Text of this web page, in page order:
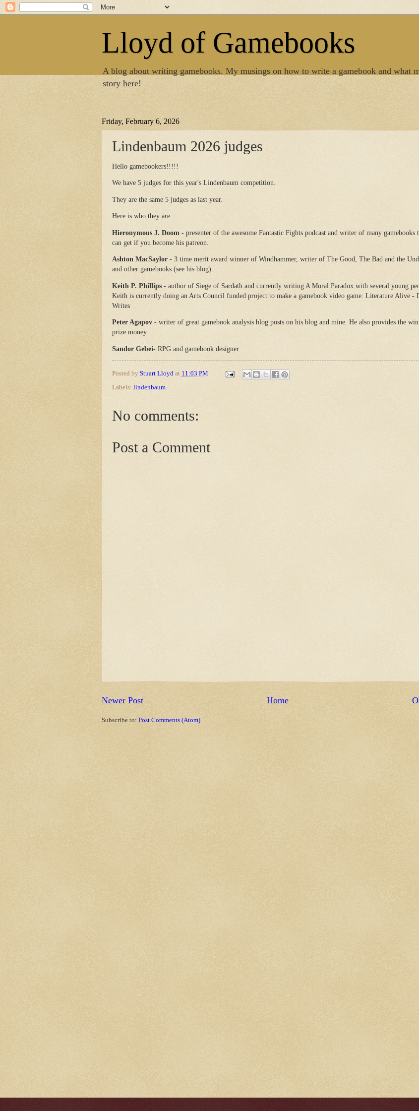
Lloyd of Gamebooks
A blog about writing gamebooks. My musings on how to write a gamebook and what
story here!
Friday, February 6, 2026
Lindenbaum 2026 judges
Hello gamebookers!!!!!
We have 5 judges for this year's Lindenbaum competition.
They are the same 5 judges as last year.
Here is who they are:
Hieronymous J. Doom - presenter of the awesome Fantastic Fights podcast and writer of many gamebooks
can get if you become his patreon.
Ashton MacSaylor - 3 time merit award winner of Windhammer, writer of The Good, The Bad and the
and other gamebooks (see his blog).
Keith P. Phillips - author of Siege of Sardath and currently writing A Moral Paradox with several young
Keith is currently doing an Arts Council funded project to make a gamebook video game: Literature Alive -
Writes
Peter Agapov - writer of great gamebook analysis blog posts on his blog and mine. He also provides the
prize money.
Sandor Gebei- RPG and gamebook designer
Posted by Stuart Lloyd at 11:03 PM
Labels: lindenbaum
No comments:
Post a Comment
Newer Post Home
Subscribe to: Post Comments (Atom)